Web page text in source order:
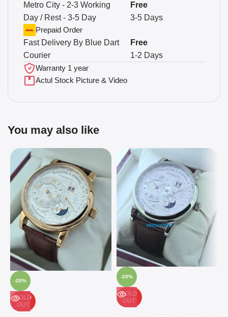
Metro City - 2-3 Working
Day / Rest - 3-5 Day
3-5 Days
Free
Prepaid Order
Fast Delivery By Blue Dart
Courier
1-2 Days
Free
Warranty 1 year
Actul Stock Picture & Video
You may also like
-20%
SOLD
OUT
-20%
SOLD
OUT